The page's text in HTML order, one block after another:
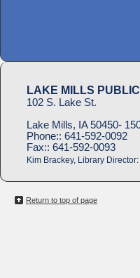
LAKE MILLS
102 S. Lake St.
Lake Mills, IA 50450-
Phone:: 641-592-0092
Fax:: 641-592-0093
Kim Brackey, Library Director:
Return to top of page